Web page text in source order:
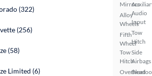
Mirrors
Alloy
Wheels
Fifth
Wheel
Tow
Hitch
Overhead
Audio
Input
Tow
Hitch
Side
Airbags
(322)
(256)
(58)
Limited (6)